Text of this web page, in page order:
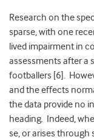
Research on the
sparse, with one
lived impairment in
assessments after a
footballers [6].
and the effects
the data provide no
heading. Indeed,
se, or arises through